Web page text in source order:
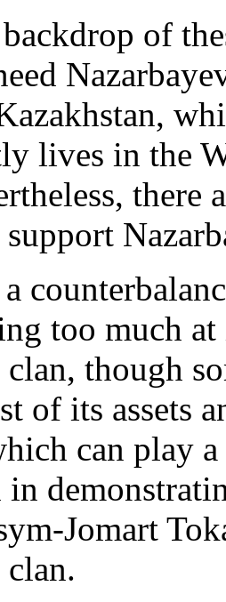
of
lives in the
there
too much
clan, though
of its assets
can play
in
Jomart
clan.